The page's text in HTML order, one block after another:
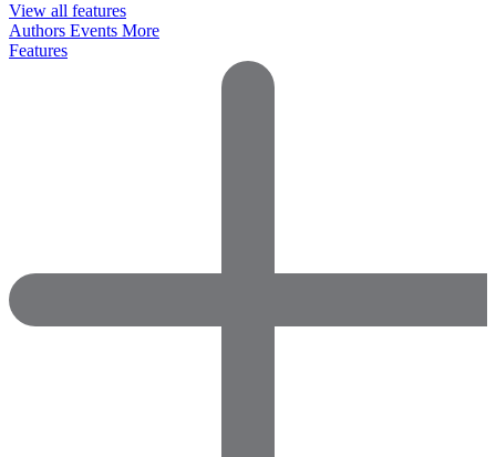
View all features
Authors Events More
Features